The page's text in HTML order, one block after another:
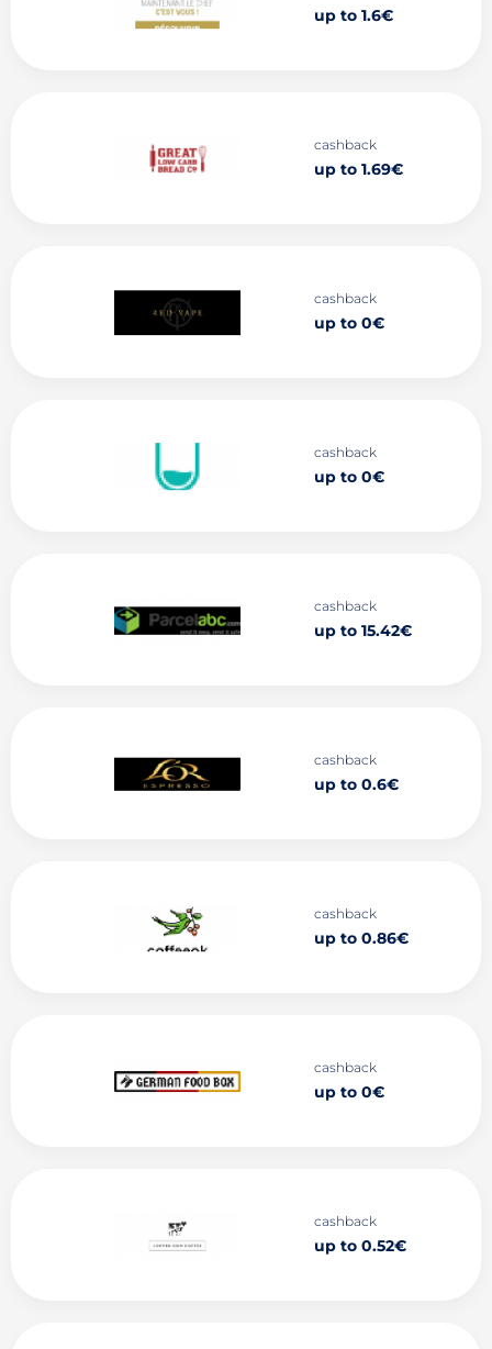
up to 1.6€
cashback
up to 1.69€
cashback
up to 0€
cashback
up to 0€
cashback
up to 15.42€
cashback
up to 0.6€
cashback
up to 0.86€
cashback
up to 0€
cashback
up to 0.52€